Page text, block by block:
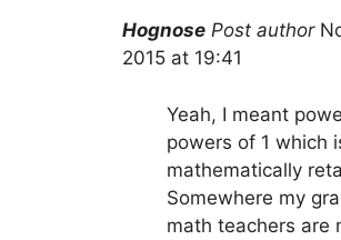
Hognose Post author
2015 at 19:41
Yeah, I meant
powers of 1 which
mathematically
Somewhere my
math teachers are